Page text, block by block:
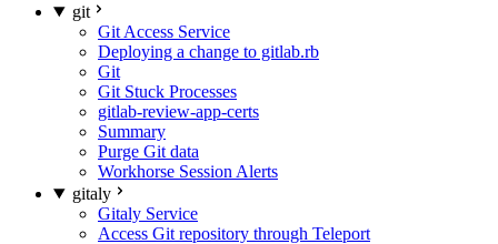
git
Git Access Service
Deploying a change to gitlab.rb
Git
Git Stuck Processes
gitlab-review-app-certs
Summary
Purge Git data
Workhorse Session Alerts
gitaly
Gitaly Service
Access Git repository through Teleport